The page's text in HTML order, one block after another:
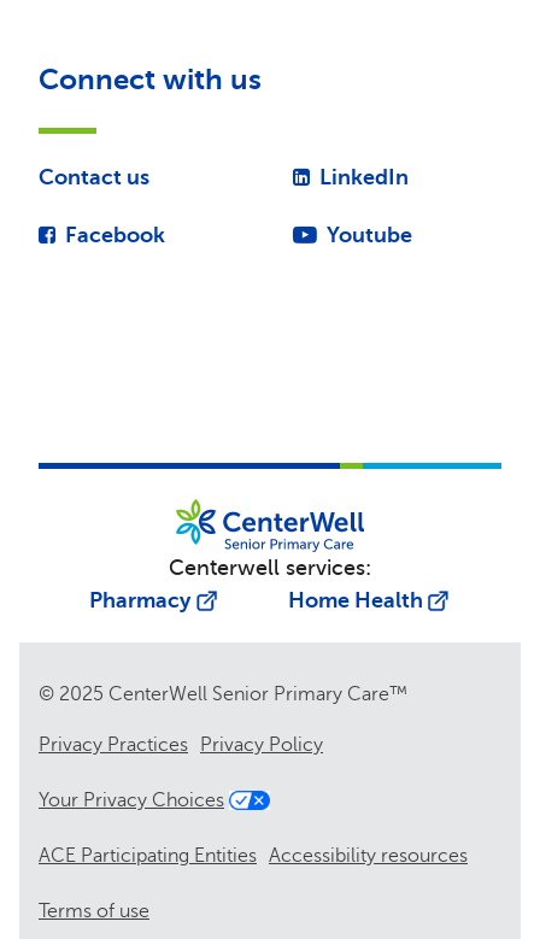
Connect with us
Contact us
Facebook
LinkedIn
Youtube
Centerwell services:
Pharmacy
Home Health
© 2025 CenterWell Senior Primary Care™
Privacy Practices Privacy Policy
Your Privacy Choices
ACE Participating Entities Accessibility resources
Terms of use